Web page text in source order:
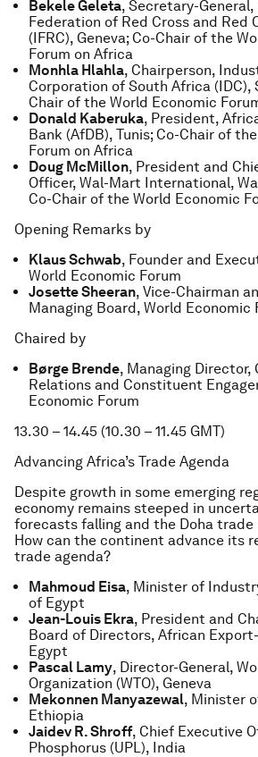
Bekele Geleta, Secretary-
Federation of Red Cross and Red
(IFRC), Geneva; Co-Chair of the
Forum on Africa
Monhla Hlahla, Chairperson,
Corporation of South Africa (IDC),
Chair of the World Economic
Donald Kaberuka, President,
Bank (AfDB), Tunis; Co-Chair of
Forum on Africa
Doug McMillon, President and
Officer, Wal-Mart International,
Co-Chair of the World Economic
Opening Remarks by
Klaus Schwab, Founder and
World Economic Forum
Josette Sheeran, Vice-Chairman
Managing Board, World Economic
Chaired by
Børge Brende, Managing Director,
Relations and Constituent
Economic Forum
13.30 – 14.45 (10.30 – 11.45 GMT)
Advancing Africa’s Trade Agenda
Despite growth in some emerging
economy remains steeped in
forecasts falling and the Doha trade
How can the continent advance its
trade agenda?
Mahmoud Eisa, Minister of
of Egypt
Jean-Louis Ekra, President and
Board of Directors, African
Egypt
Pascal Lamy, Director-General,
Organization (WTO), Geneva
Mekonnen Manyazewal, Minister
Ethiopia
Jaidev R. Shroff, Chief Executive
Phosphorus (UPL), India